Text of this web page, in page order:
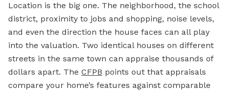
Location is the big one. The neighborhood, the school
district, proximity to jobs and shopping, noise levels,
and even the direction the house faces can all play
into the valuation. Two identical houses on different
streets in the same town can appraise thousands of
dollars apart. The CFPB points out that appraisals
compare your home’s features against comparable